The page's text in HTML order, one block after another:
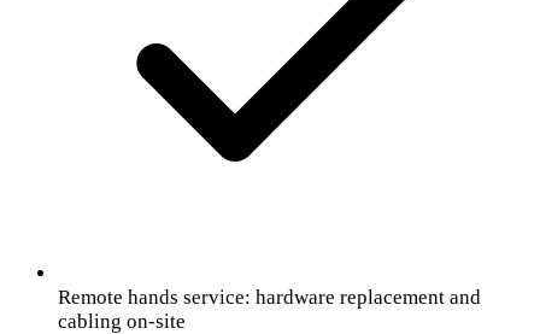
Remote hands service: hardware replacement and
cabling on-site